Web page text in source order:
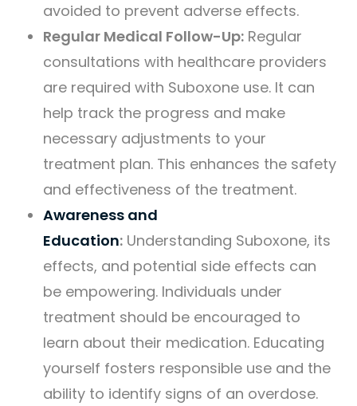
avoided to prevent adverse effects.
Regular Medical Follow-Up: Regular
consultations with healthcare providers
are required with Suboxone use. It can
help track the progress and make
necessary adjustments to your
treatment plan. This enhances the safety
and effectiveness of the treatment.
Awareness and
Education: Understanding Suboxone, its
effects, and potential side effects can
be empowering. Individuals under
treatment should be encouraged to
learn about their medication. Educating
yourself fosters responsible use and the
ability to identify signs of an overdose.